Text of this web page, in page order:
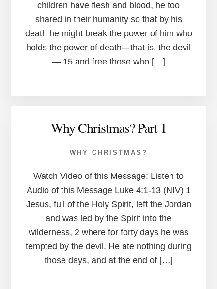
children have flesh and blood, he too
shared in their humanity so that by his
death he might break the power of him who
holds the power of death—that is, the devil
— 15 and free those who […]
Why Christmas? Part 1
WHY CHRISTMAS?
Watch Video of this Message: Listen to
Audio of this Message Luke 4:1-13 (NIV) 1
Jesus, full of the Holy Spirit, left the Jordan
and was led by the Spirit into the
wilderness, 2 where for forty days he was
tempted by the devil. He ate nothing during
those days, and at the end of […]